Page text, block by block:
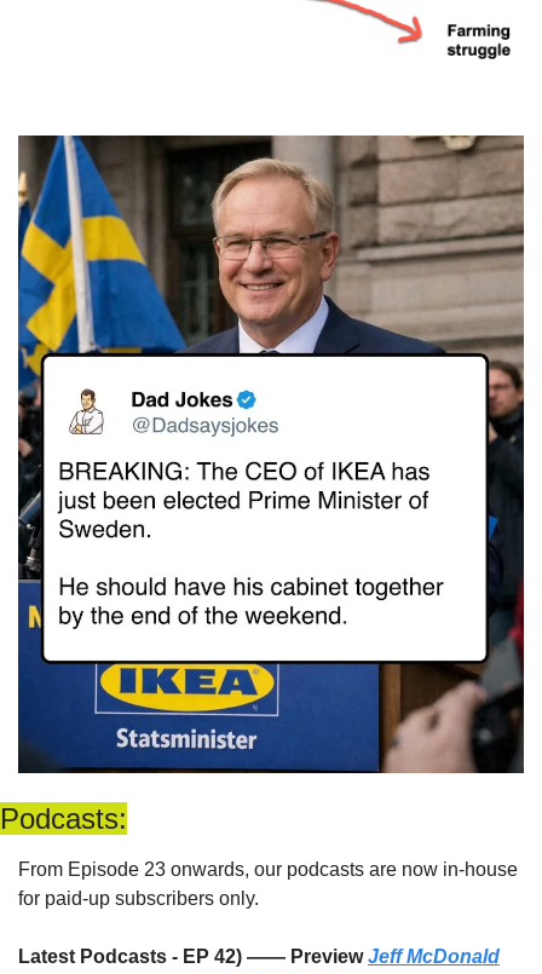
Podcasts:
From Episode 23 onwards, our podcasts are now in-house
for paid-up subscribers only.
Latest Podcasts - EP 42) —— Preview Jeff McDonald